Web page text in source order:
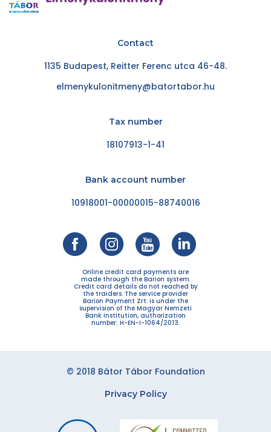
Contact
1135 Budapest, Reitter Ferenc utca 46-48.
elmenykulonitmeny@batortabor.hu
Tax number
18107913-1-41
Bank account number
10918001-00000015-88740016
Online credit card payments are
made through the Barion system.
Credit card details do not reached by
the traiders. The service provider
Barion Payment Zrt. is under the
supervision of the Magyar Nemzeti
Bank institution, authorization
number: H-EN-I-1064/2013.
© 2018 Bátor Tábor Foundation
Privacy Policy